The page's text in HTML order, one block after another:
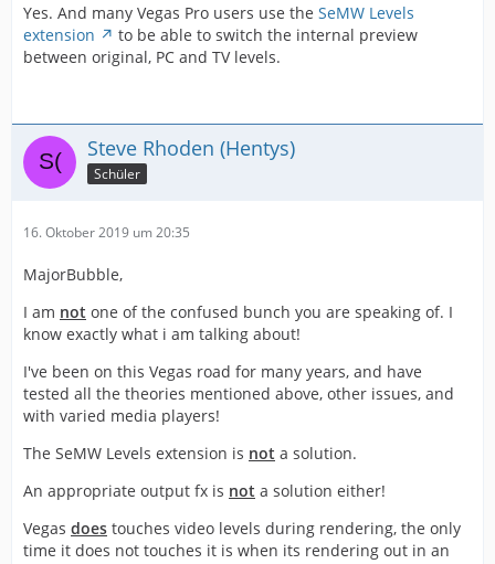
Yes. And many Vegas Pro users use the SeMW Levels
extension
to be able to switch the internal preview
between original, PC and TV levels.
Steve Rhoden (Hentys)
Schüler
16. Oktober 2019 um 20:35
MajorBubble,
I am not one of the confused bunch you are speaking of. I
know exactly what i am talking about!
I've been on this Vegas road for many years, and have
tested all the theories mentioned above, other issues, and
with varied media players!
The SeMW Levels extension is not a solution.
An appropriate output fx is not a solution either!
Vegas does touches video levels during rendering, the only
time it does not touches it is when its rendering out in an